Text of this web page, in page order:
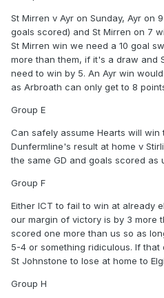
St Mirren v Ayr on Sunday, Ayr on
goals scored) and St Mirren on 7
St Mirren win we need a 10 goal
more than them, if it's a draw and
need to win by 5. An Ayr win
as Arbroath can only get to 8
Group E
Can safely assume Hearts will
Dunfermline's result at home v
the same GD and goals scored as
Group F
Either ICT to fail to win at already
our margin of victory is by 3 more
scored one more than us so as
5-4 or something ridiculous. If
St Johnstone to lose at home to
Group H